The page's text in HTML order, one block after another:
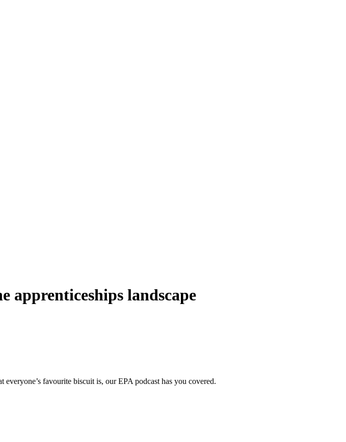
apprenticeships landscape
favourite biscuit is, our EPA podcast has you covered.